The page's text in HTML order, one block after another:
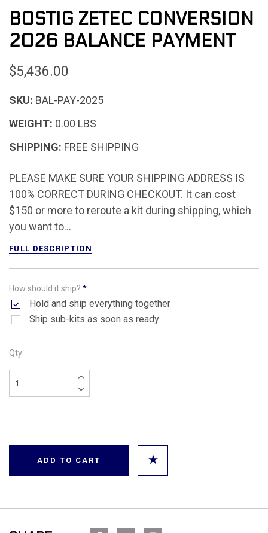
BOSTIG ZETEC CONVERSION
2026 BALANCE PAYMENT
$5,436.00
SKU: BAL-PAY-2025
WEIGHT: 0.00 LBS
SHIPPING: FREE SHIPPING
PLEASE MAKE SURE YOUR SHIPPING ADDRESS IS
100% CORRECT DURING CHECKOUT. It can cost
$150 or more to reroute a kit during shipping, which
you want to...
FULL DESCRIPTION
How should it ship? *
Hold and ship everything together
Ship sub-kits as soon as ready
Qty